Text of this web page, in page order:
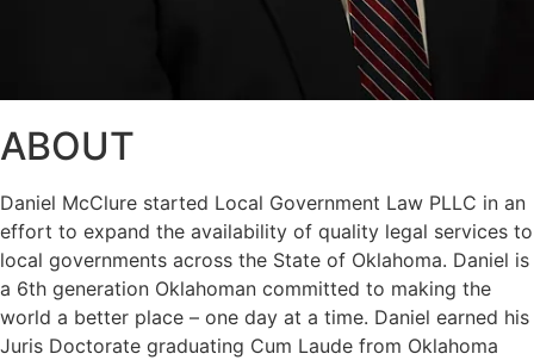
ABOUT
Daniel McClure started Local Government Law PLLC in an
effort to expand the availability of quality legal services to
local governments across the State of Oklahoma. Daniel is
a 6th generation Oklahoman committed to making the
world a better place – one day at a time. Daniel earned his
Juris Doctorate graduating Cum Laude from Oklahoma